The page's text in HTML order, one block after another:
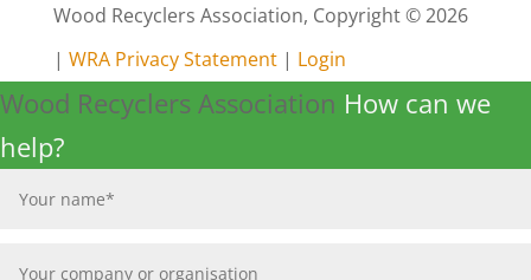
Wood Recyclers Association, Copyright © 2026
| WRA Privacy Statement| Login
Wood Recyclers Association How can we
help?